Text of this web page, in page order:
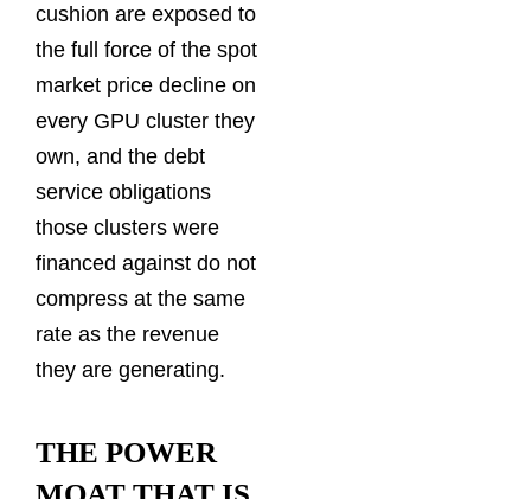
cushion are exposed to
the full force of the spot
market price decline on
every GPU cluster they
own, and the debt
service obligations
those clusters were
financed against do not
compress at the same
rate as the revenue
they are generating.
THE POWER